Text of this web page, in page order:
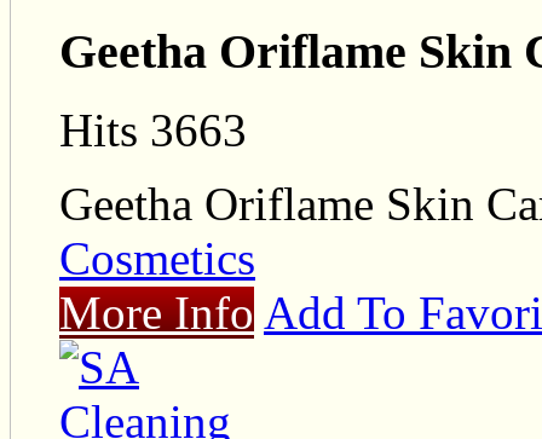
Geetha Oriflame Skin
Hits 3663
Geetha Oriflame Skin
Cosmetics
More Info Add To